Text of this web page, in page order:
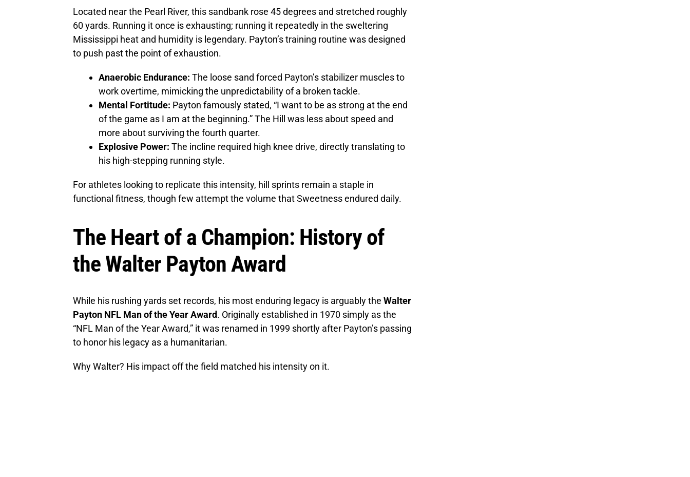
Located near the Pearl River, this sandbank rose 45 degrees and stretched roughly
60 yards. Running it once is exhausting; running it repeatedly in the sweltering
Mississippi heat and humidity is legendary. Payton’s training routine was designed
to push past the point of exhaustion.
Anaerobic Endurance: The loose sand forced Payton’s stabilizer muscles to
work overtime, mimicking the unpredictability of a broken tackle.
Mental Fortitude: Payton famously stated, “I want to be as strong at the end
of the game as I am at the beginning.” The Hill was less about speed and
more about surviving the fourth quarter.
Explosive Power: The incline required high knee drive, directly translating to
his high-stepping running style.
For athletes looking to replicate this intensity, hill sprints remain a staple in
functional fitness, though few attempt the volume that Sweetness endured daily.
The Heart of a Champion: History of
the Walter Payton Award
While his rushing yards set records, his most enduring legacy is arguably the Walter
Payton NFL Man of the Year Award. Originally established in 1970 simply as the
“NFL Man of the Year Award,” it was renamed in 1999 shortly after Payton’s passing
to honor his legacy as a humanitarian.
Why Walter? His impact off the field matched his intensity on it.